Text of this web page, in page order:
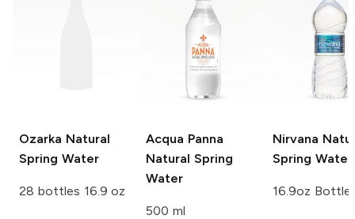
Ozarka Natural
Spring Water
28 bottles 16.9 oz
Acqua Panna
Natural Spring
Water
500 ml
Nirvana
Spring Water
16.9oz Bottle